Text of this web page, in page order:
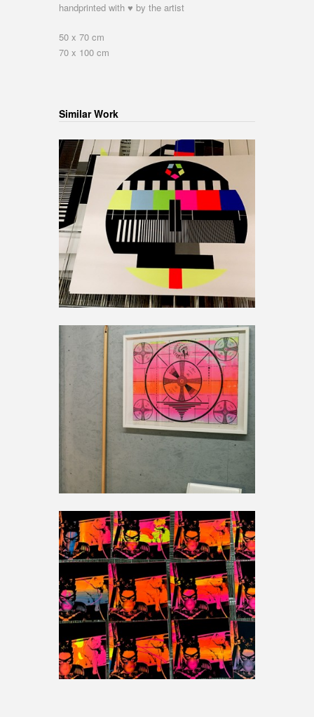
handprinted with ♥ by the artist
50 x 70 cm
70 x 100 cm
Similar Work